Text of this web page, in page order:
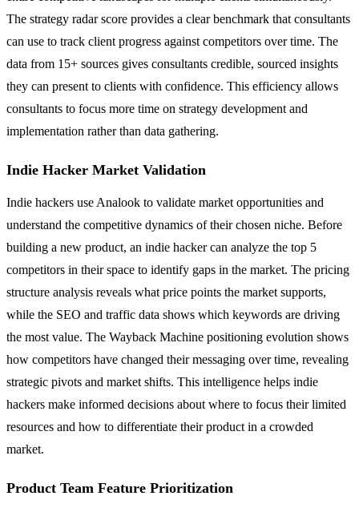
The strategy radar score provides a clear benchmark that consultants
can use to track client progress against competitors over time. The
data from 15+ sources gives consultants credible, sourced insights
they can present to clients with confidence. This efficiency allows
consultants to focus more time on strategy development and
implementation rather than data gathering.
Indie Hacker Market Validation
Indie hackers use Analook to validate market opportunities and
understand the competitive dynamics of their chosen niche. Before
building a new product, an indie hacker can analyze the top 5
competitors in their space to identify gaps in the market. The pricing
structure analysis reveals what price points the market supports,
while the SEO and traffic data shows which keywords are driving
the most value. The Wayback Machine positioning evolution shows
how competitors have changed their messaging over time, revealing
strategic pivots and market shifts. This intelligence helps indie
hackers make informed decisions about where to focus their limited
resources and how to differentiate their product in a crowded
market.
Product Team Feature Prioritization